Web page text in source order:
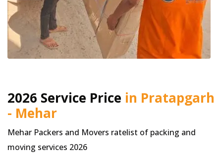
2026 Service Price in Pratapgarh
- Mehar
Mehar Packers and Movers ratelist of packing and
moving services 2026